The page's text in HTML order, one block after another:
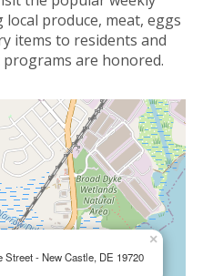
produce, meat, eggs
items to residents and
are honored.
Street - New Castle, DE 19720
×